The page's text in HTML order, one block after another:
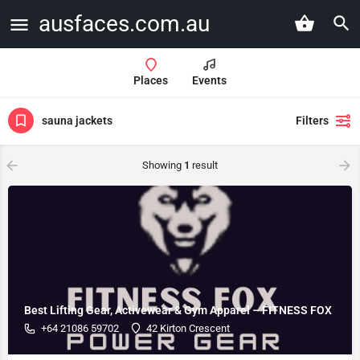
ausfaces.com.au
Places Events
sauna jackets Filters
Showing 1 result
Best Lifting Gear, Activewear & Gym Apparel – FITNESS FOX
+64 21086 59702 42 Kirton Crescent